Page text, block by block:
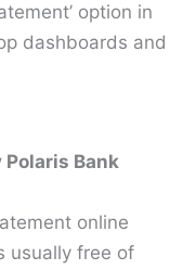
option in
dashboards and
Bank
online
usually free of